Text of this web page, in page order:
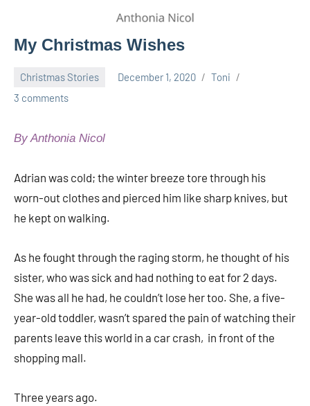
My Christmas Wishes
Christmas Stories December 1, 2020
Toni
3 comments
By Anthonia Nicol
Adrian was cold; the winter breeze tore through his
worn-out clothes and pierced him like sharp knives, but
he kept on walking.
As he fought through the raging storm, he thought of his
sister, who was sick and had nothing to eat for 2 days.
She was all he had, he couldn’t lose her too. She, a five-
year-old toddler, wasn’t spared the pain of watching their
parents leave this world in a car crash, in front of the
shopping mall.
Three years ago.